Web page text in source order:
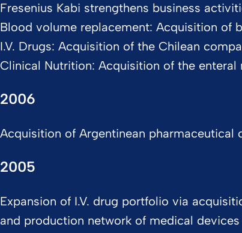
Fresenius Kabi strengthens business
Blood volume replacement: Acquisition of
I.V. Drugs: Acquisition of the Chilean
Clinical Nutrition: Acquisition of the enteral
2006
Acquisition of Argentinean pharmaceutical
2005
Expansion of I.V. drug portfolio via
and production network of medical